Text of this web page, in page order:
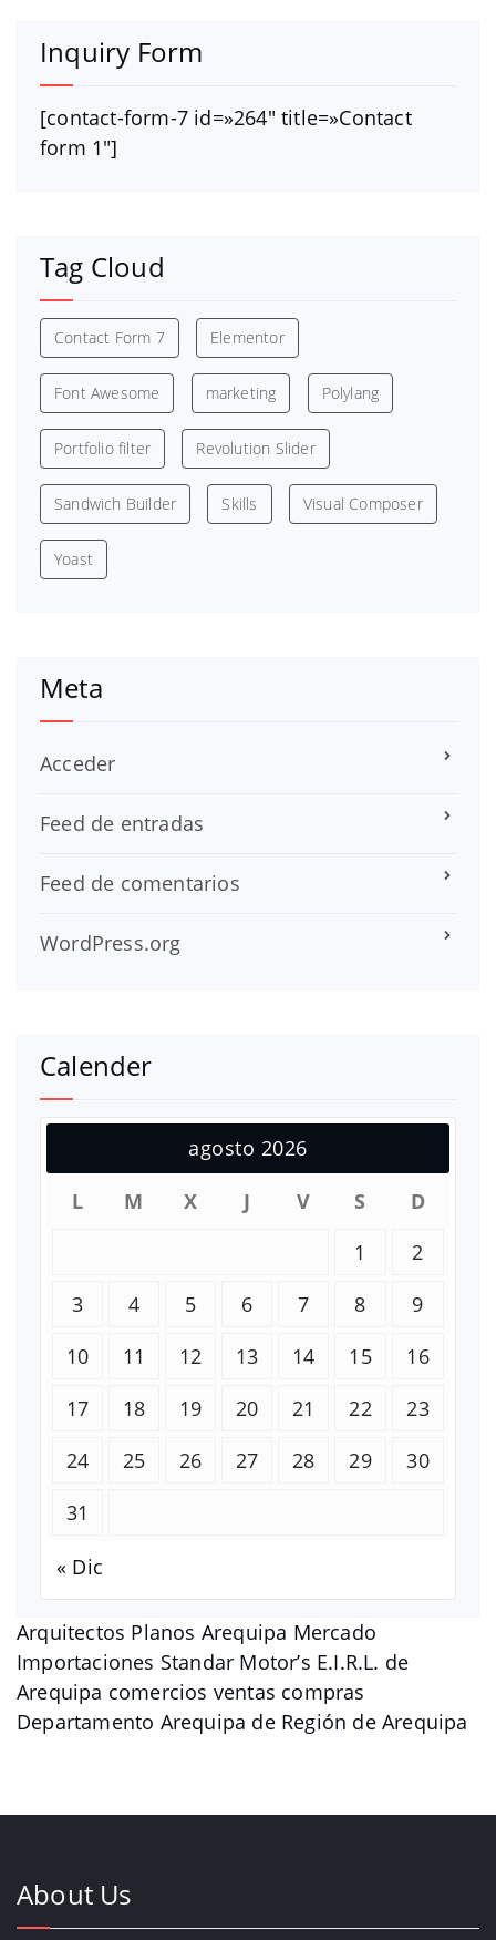
Arquitectos Planos Arequipa Mercado
Importaciones Standar Motor’s E.I.R.L. de
Arequipa comercios ventas compras
Departamento Arequipa de Región de Arequipa
Inquiry Form
[contact-form-7 id=»264″ title=»Contact
form 1″]
Tag Cloud
Contact Form 7 Elementor
Font Awesome marketing Polylang
Portfolio filter Revolution Slider
Sandwich Builder Skills Visual Composer
Yoast
Meta
Acceder
Feed de entradas
Feed de comentarios
WordPress.org
Calender
agosto 2026
L
M X J V S
D
1
2
3
4 5 6 7 8
9
10
11 12 13 14 15
16
17
18 19 20 21 22
23
24
25 26 27 28 29
30
31
« Dic
About Us